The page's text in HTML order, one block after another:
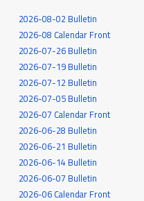
2026-08-02 Bulletin
2026-08 Calendar Front
2026-07-26 Bulletin
2026-07-19 Bulletin
2026-07-12 Bulletin
2026-07-05 Bulletin
2026-07 Calendar Front
2026-06-28 Bulletin
2026-06-21 Bulletin
2026-06-14 Bulletin
2026-06-07 Bulletin
2026-06 Calendar Front